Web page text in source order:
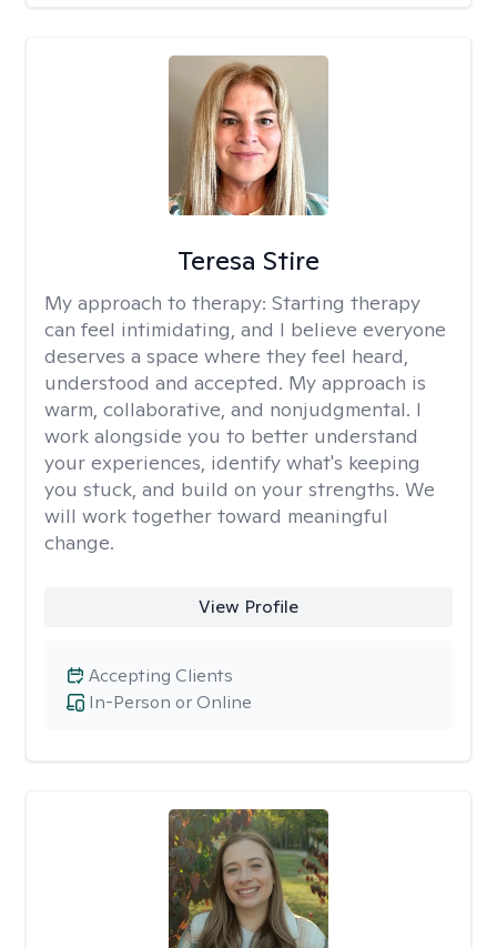
Teresa Stire
My approach to therapy: Starting therapy
can feel intimidating, and I believe everyone
deserves a space where they feel heard,
understood and accepted. My approach is
warm, collaborative, and nonjudgmental. I
work alongside you to better understand
your experiences, identify what's keeping
you stuck, and build on your strengths. We
will work together toward meaningful
change.
View Profile
In-Person or Online
Accepting Clients